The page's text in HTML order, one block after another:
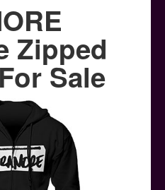
Zipped
Sale